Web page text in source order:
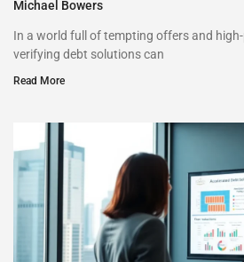
Michael Bowers
In a world full of tempting offers and
verifying debt solutions can
Read More